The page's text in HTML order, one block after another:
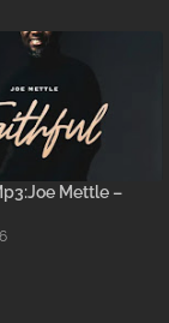
Mettle –